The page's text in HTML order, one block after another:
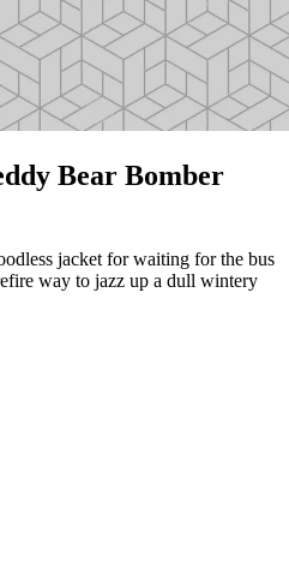
Bear Bomber
jacket for waiting for the bus
way to jazz up a dull wintery